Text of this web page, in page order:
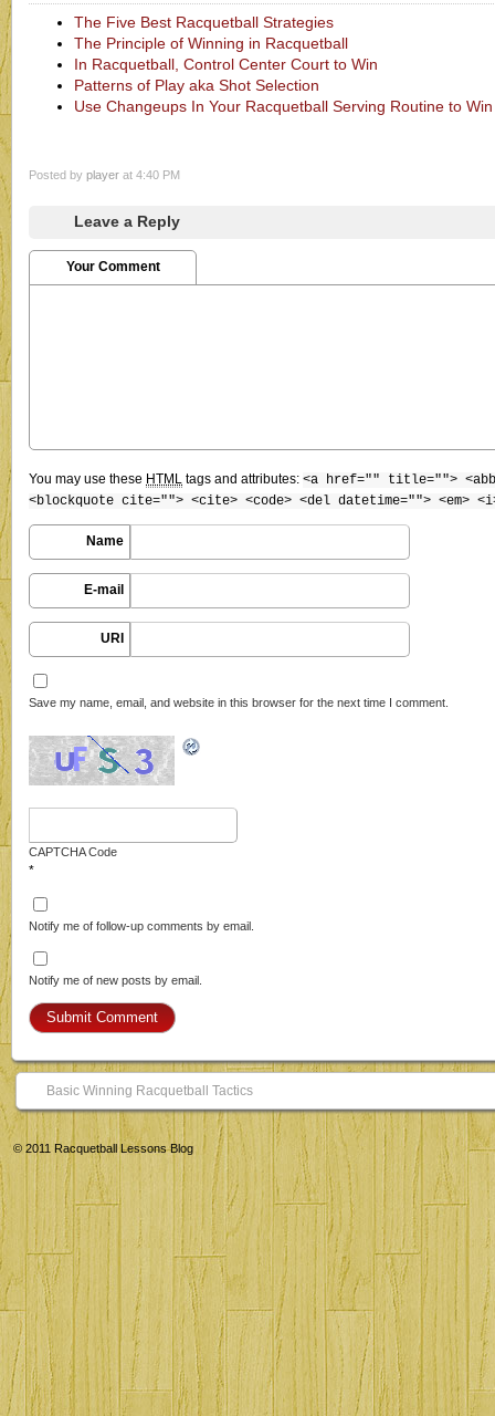
The Five Best Racquetball Strategies
The Principle of Winning in Racquetball
In Racquetball, Control Center Court to Win
Patterns of Play aka Shot Selection
Use Changeups In Your Racquetball Serving Routine to Win
Posted by player at 4:40 PM
Leave a Reply
Your Comment
You may use these HTML tags and attributes: <a href="" title="">
<blockquote cite=""> <cite> <code> <del datetime=""> <em>
Name
E-mail
URI
Save my name, email, and website in this browser for the next time I comment.
CAPTCHA Code
*
Notify me of follow-up comments by email.
Notify me of new posts by email.
Basic Winning Racquetball Tactics
© 2011 Racquetball Lessons Blog